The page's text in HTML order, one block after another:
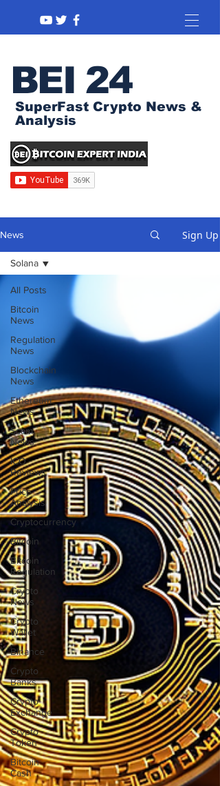
BEI 24
SuperFast Crypto News &
Analysis
News Sign Up
All Posts
Bitcoin
News
Regulation
News
Blockchain
News
Ethereum
News
Scam
News
ICO
Reviews
Price
Analysis
Cryptocurrency
Bitcoin
Bitcoin
Regulation
Crypto
News
Crypto
Wallet
Binance
Crypto
Banks
Crypto
Exchange
Crypto
Token
Bitcoin
Cash
Solana